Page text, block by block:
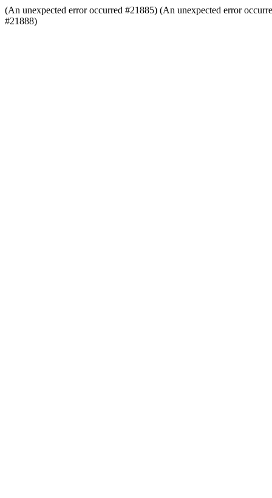
(An unexpected error occurred #21885) (An unexpected error
#21888)